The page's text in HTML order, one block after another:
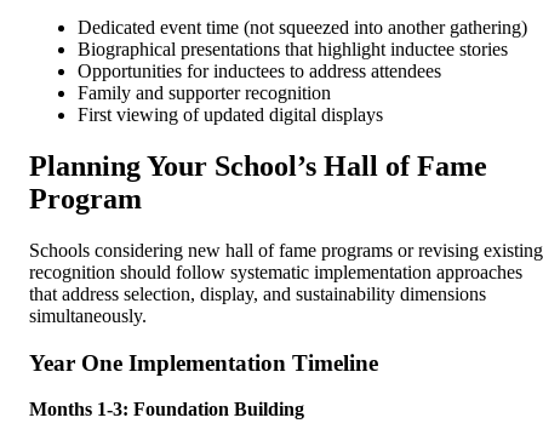
Dedicated event time (not squeezed into another gathering)
Biographical presentations that highlight inductee stories
Opportunities for inductees to address attendees
Family and supporter recognition
First viewing of updated digital displays
Planning Your School’s Hall of Fame
Program
Schools considering new hall of fame programs or revising existing
recognition should follow systematic implementation approaches
that address selection, display, and sustainability dimensions
simultaneously.
Year One Implementation Timeline
Months 1-3: Foundation Building